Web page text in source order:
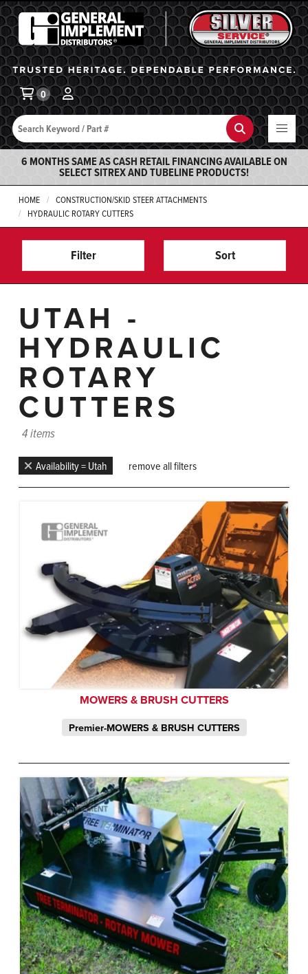
General Implement
Search Search
0
6 MONTHS SAME AS CASH RETAIL FINANCING AVAILABLE ON
SELECT SITREX AND TUBELINE PRODUCTS!
HOME
CONSTRUCTION/SKID STEER ATTACHMENTS
HYDRAULIC ROTARY CUTTERS
Filter Sort
UTAH -
HYDRAULIC
ROTARY
CUTTERS
4 items
Availability = Utah remove all filters
MOWERS & BRUSH CUTTERS
Premier-MOWERS & BRUSH CUTTERS